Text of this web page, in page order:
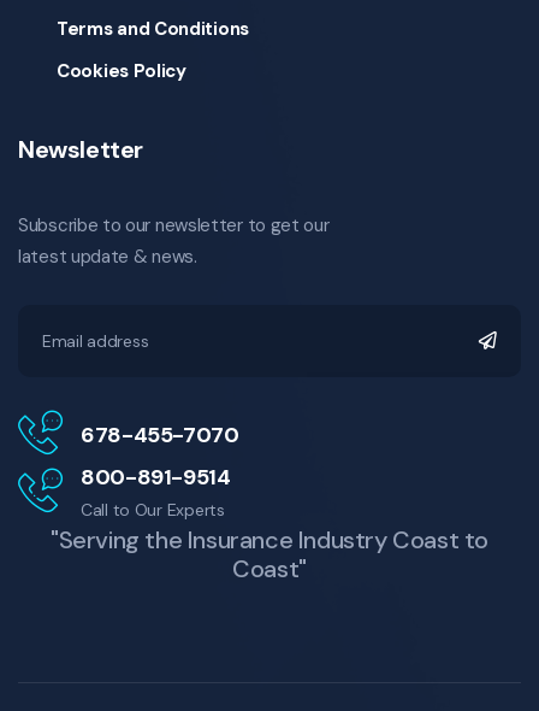
Terms and Conditions
Cookies Policy
Newsletter
Subscribe to our newsletter to get our
latest update & news.
678-455-7070
800-891-9514
Call to Our Experts
"Serving the Insurance Industry Coast to
Coast"